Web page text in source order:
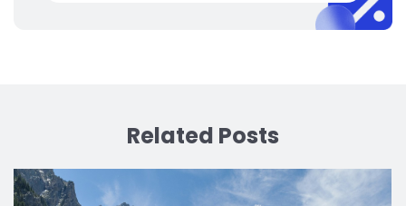
Related Posts